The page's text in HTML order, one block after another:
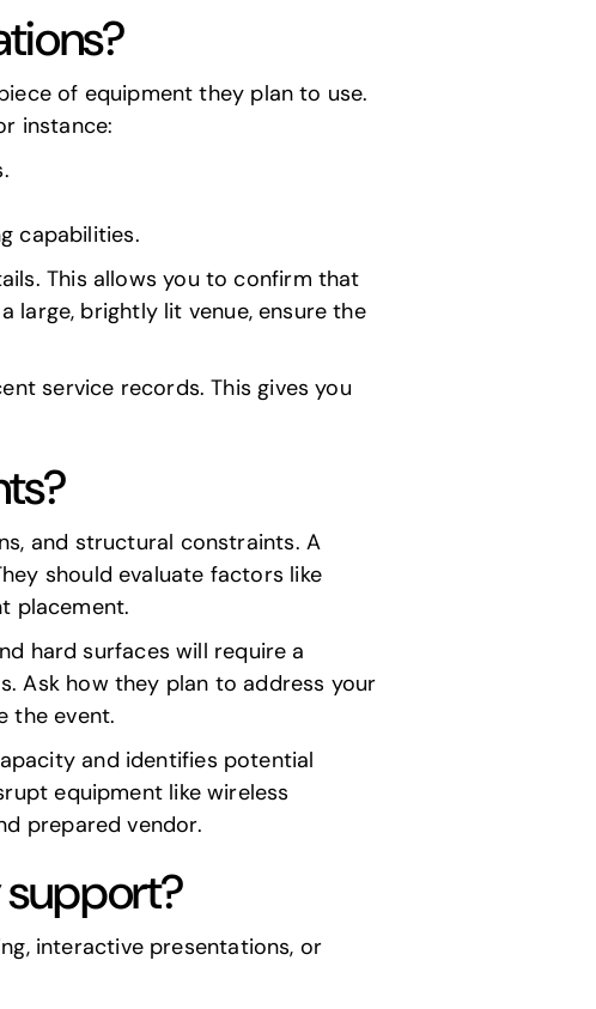
of equipment they plan to use.
instance:
capabilities.
This allows you to confirm that
large, brightly lit venue, ensure the
service records. This gives you
and structural constraints. A
should evaluate factors like
placement.
hard surfaces will require a
Ask how they plan to address your
the event.
and identifies potential
equipment like wireless
prepared vendor.
support?
interactive presentations, or